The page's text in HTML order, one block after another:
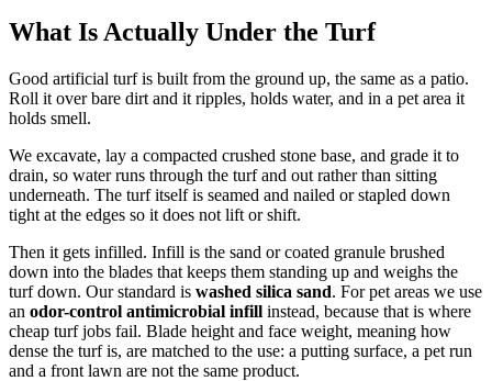
What Is Actually Under the Turf
Good artificial turf is built from the ground up, the same as a patio.
Roll it over bare dirt and it ripples, holds water, and in a pet area it
holds smell.
We excavate, lay a compacted crushed stone base, and grade it to
drain, so water runs through the turf and out rather than sitting
underneath. The turf itself is seamed and nailed or stapled down
tight at the edges so it does not lift or shift.
Then it gets infilled. Infill is the sand or coated granule brushed
down into the blades that keeps them standing up and weighs the
turf down. Our standard is washed silica sand. For pet areas we use
an odor-control antimicrobial infill instead, because that is where
cheap turf jobs fail. Blade height and face weight, meaning how
dense the turf is, are matched to the use: a putting surface, a pet run
and a front lawn are not the same product.